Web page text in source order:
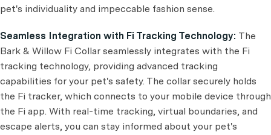
pet's individuality and impeccable fashion sense.
Seamless Integration with Fi Tracking Technology: The
Bark & Willow Fi Collar seamlessly integrates with the Fi
tracking technology, providing advanced tracking
capabilities for your pet's safety. The collar securely holds
the Fi tracker, which connects to your mobile device through
the Fi app. With real-time tracking, virtual boundaries, and
escape alerts, you can stay informed about your pet's